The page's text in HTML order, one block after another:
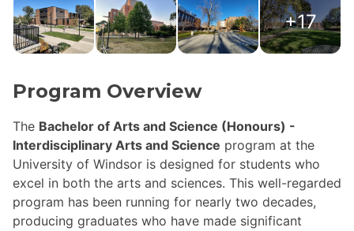
+17
Program Overview
The Bachelor of Arts and Science (Honours) -
Interdisciplinary Arts and Science program at the
University of Windsor is designed for students who
excel in both the arts and sciences. This well-regarded
program has been running for nearly two decades,
producing graduates who have made significant